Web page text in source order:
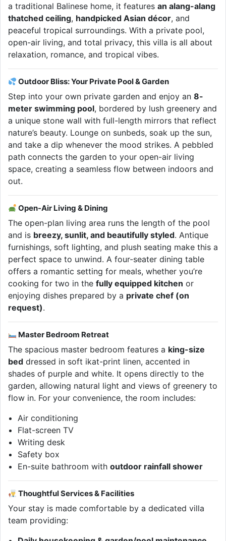
a traditional Balinese home, it features an alang-alang
thatched ceiling, handpicked Asian décor, and
peaceful tropical surroundings. With a private pool,
open-air living, and total privacy, this villa is all about
relaxation, romance, and tropical vibes.
Outdoor Bliss: Your Private Pool & Garden
Step into your own private garden and enjoy an 8-
meter swimming pool, bordered by lush greenery and
a unique stone wall with full-length mirrors that reflect
nature’s beauty. Lounge on sunbeds, soak up the sun,
and take a dip whenever the mood strikes. A pebbled
path connects the garden to your open-air living
space, creating a seamless flow between indoors and
out.
Open-Air Living & Dining
The open-plan living area runs the length of the pool
and is breezy, sunlit, and beautifully styled. Antique
furnishings, soft lighting, and plush seating make this a
perfect space to unwind. A four-seater dining table
offers a romantic setting for meals, whether you’re
cooking for two in the fully equipped kitchen or
enjoying dishes prepared by a private chef (on
request).
Master Bedroom Retreat
The spacious master bedroom features a king-size
bed dressed in soft ikat-print linen, accented in
shades of purple and white. It opens directly to the
garden, allowing natural light and views of greenery to
flow in. For your convenience, the room includes:
Air conditioning
Flat-screen TV
Writing desk
Safety box
En-suite bathroom withoutdoor rainfall shower
Thoughtful Services & Facilities
Your stay is made comfortable by a dedicated villa
team providing: